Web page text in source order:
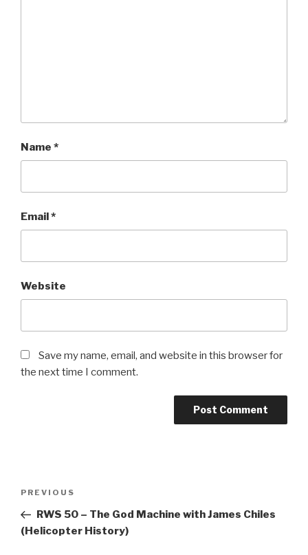
Name *
Email*
Website
Save my name, email, and website in this browser for
the next time I comment.
Previous
Post
PREVIOUS
RWS 50 – The God Machine with James Chiles
(Helicopter History)